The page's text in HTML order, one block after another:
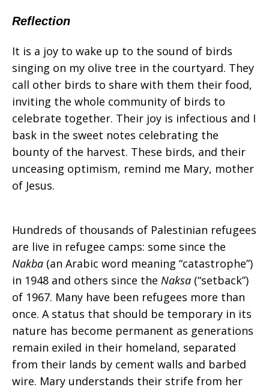
December
Reflection
It is a joy to wake up to the sound of birds
singing on my olive tree in the courtyard. They
call other birds to share with them their food,
inviting the whole community of birds to
celebrate together. Their joy is infectious and I
bask in the sweet notes celebrating the
bounty of the harvest. These birds, and their
unceasing optimism, remind me Mary, mother
of Jesus.
Hundreds of thousands of Palestinian refugees
are live in refugee camps: some since the
Nakba (an Arabic word meaning “catastrophe”)
in 1948 and others since the Naksa (“setback”)
of 1967. Many have been refugees more than
once. A status that should be temporary in its
nature has become permanent as generations
remain exiled in their homeland, separated
from their lands by cement walls and barbed
wire. Mary understands their strife from her